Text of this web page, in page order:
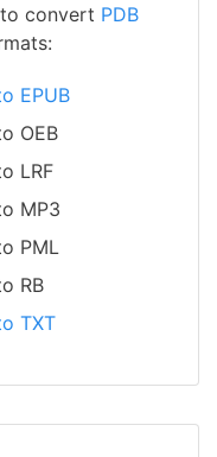
convert PDB
EPUB
OEB
LRF
MP3
PML
RB
TXT